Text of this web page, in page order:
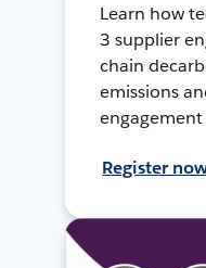
Learn how
3 supplier
chain
emissions
engagement
Register